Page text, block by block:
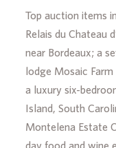
Top auction items
Relais du Chateau
near Bordeaux; a
lodge Mosaic
a luxury six-
Island, South
Montelena Estate
day food and wine